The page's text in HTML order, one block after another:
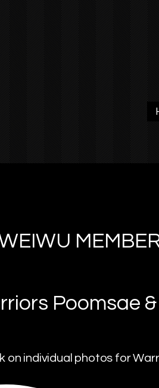
Poomsae
on individual photos for